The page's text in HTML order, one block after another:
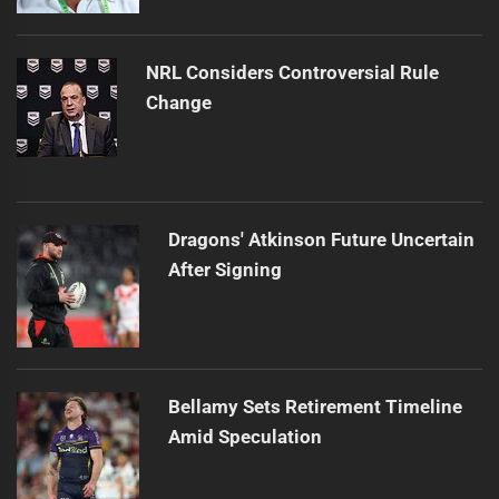
NRL Considers Controversial Rule
Change
Dragons' Atkinson Future Uncertain
After Signing
Bellamy Sets Retirement Timeline
Amid Speculation